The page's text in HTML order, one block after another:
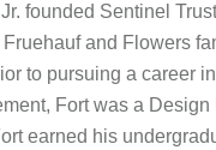
founded Sentinel
and Flowers
to pursuing a career
Fort was a
earned his